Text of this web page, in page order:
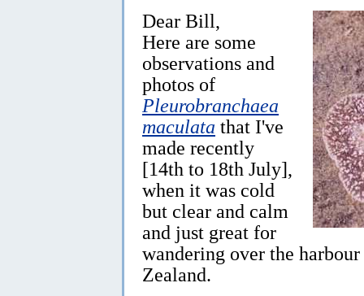
Dear Bill,
Here are some
observations and
photos of
Pleurobranchaea
maculata that I've
made recently
[14th to 18th July],
when it was cold
but clear and calm
and just great for
wandering over the
Zealand.